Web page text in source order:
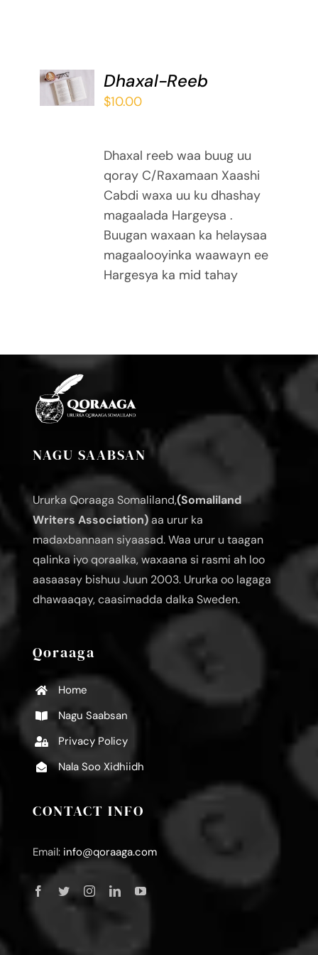
ADD TO
BASKET
/
Dhaxal-Reeb
$10.00
Dhaxal reeb waa buug uu
qoray C/Raxamaan Xaashi
Cabdi waxa uu ku dhashay
magaalada Hargeysa .
Buugan waxaan ka helaysaa
magaalooyinka waawayn ee
Hargesya ka mid tahay
NAGU SAABSAN
Ururka Qoraaga Somaliland,(Somaliland
Writers Association)aa urur ka
madaxbannaan siyaasad. Waa urur u taagan
qalinka iyo qoraalka, waxaana si rasmi ah loo
aasaasay bishuu Juun 2003. Ururka oo lagaga
dhawaaqay, caasimadda dalka Sweden.
Qoraaga
Home
Nagu Saabsan
Privacy Policy
Nala Soo Xidhiidh
CONTACT INFO
Email: info@qoraaga.com